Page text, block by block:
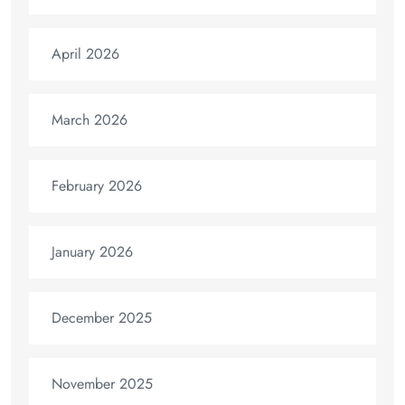
April 2026
March 2026
February 2026
January 2026
December 2025
November 2025